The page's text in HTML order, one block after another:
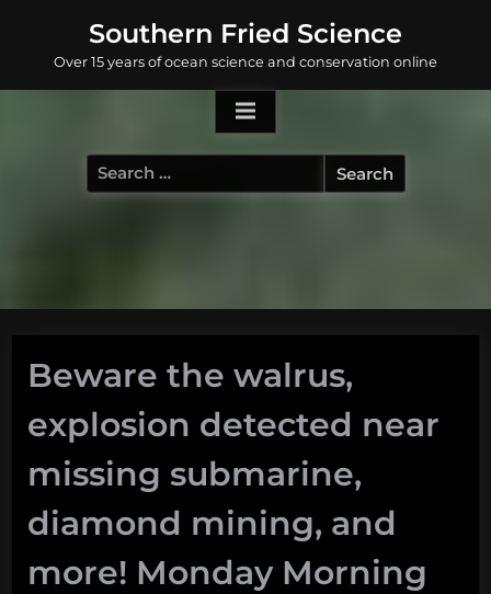
content
Southern Fried Science
Over 15 years of ocean science and conservation online
Search
for:
Beware the walrus,
explosion detected near
missing submarine,
diamond mining, and
more! Monday Morning